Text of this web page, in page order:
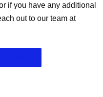
if you have any additional
out to our team at